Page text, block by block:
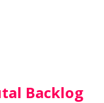
Backlog